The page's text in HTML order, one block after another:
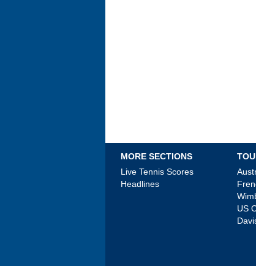
MORE SECTIONS
Live Tennis Scores
Headlines
US